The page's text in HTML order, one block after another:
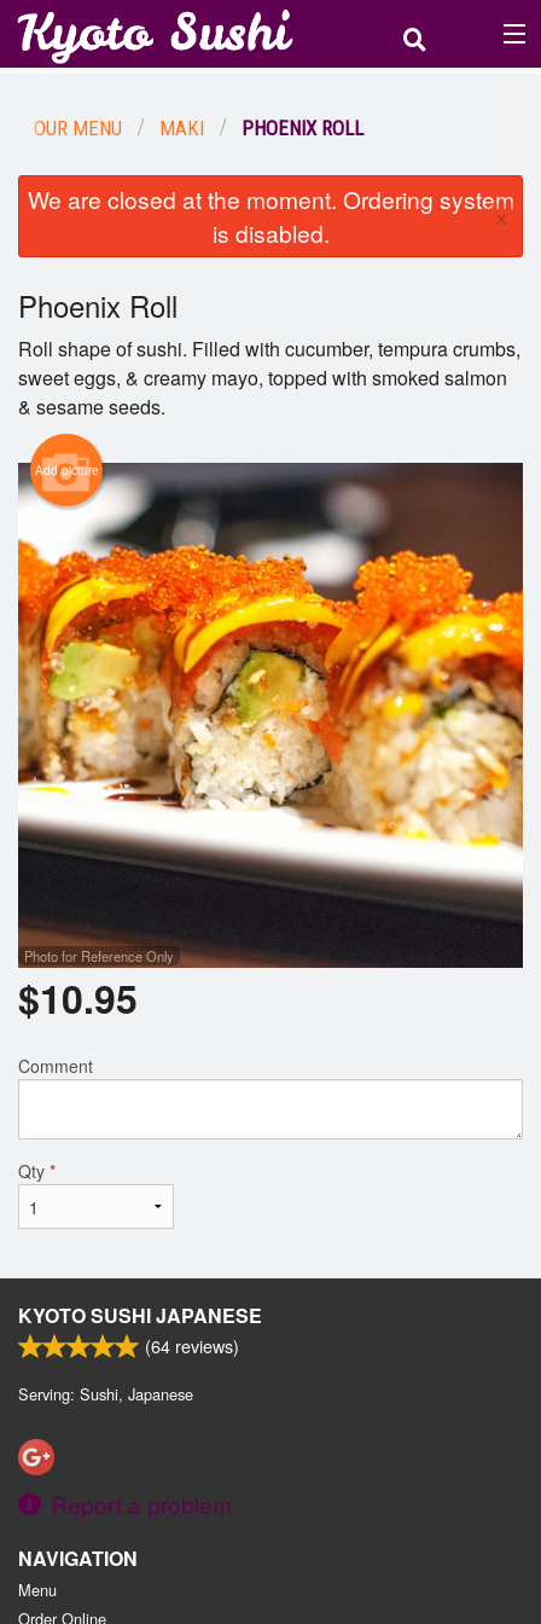
Registration
Cart (0)
OUR MENU MAKI PHOENIX ROLL
We are closed at the moment. Ordering system
is disabled.
×
Phoenix Roll
Roll shape of sushi. Filled with cucumber, tempura crumbs,
sweet eggs, & creamy mayo, topped with smoked salmon
& sesame seeds.
Add picture
Photo for Reference Only
$10.95
Comment
Qty *
KYOTO SUSHI JAPANESE
(64 reviews)
Serving: Sushi, Japanese
Report a problem
NAVIGATION
Menu
Order Online